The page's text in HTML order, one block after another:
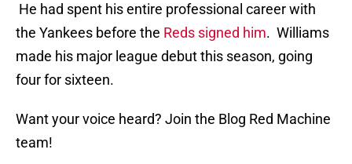
He had spent his entire professional career with
the Yankees before the Reds signed him. Williams
made his major league debut this season, going
four for sixteen.
Want your voice heard? Join the Blog Red Machine
team!